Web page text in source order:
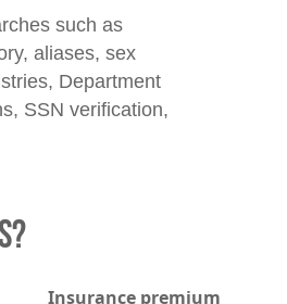
such as
aliases, sex
Department
SSN verification,
Insurance premium